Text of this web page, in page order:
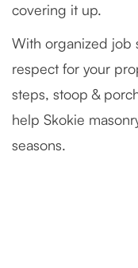
covering it up.
With organized job
respect for your
steps, stoop &
help Skokie
seasons.